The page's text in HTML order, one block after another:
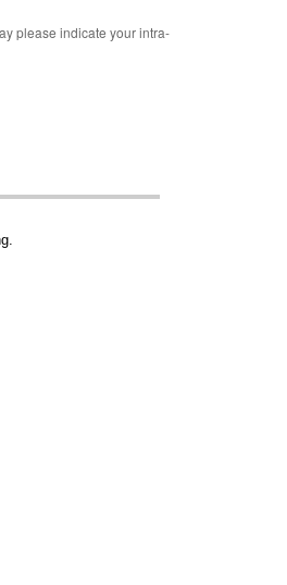
please indicate your intra-